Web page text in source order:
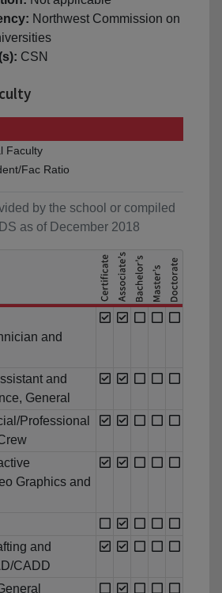
Northwest Commission on
CSN
Faculty
Fac Ratio
by the school or compiled
as of December 2018
and
and
General
Professional
Graphics and
and
CADD